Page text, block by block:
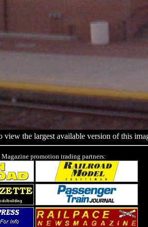
view the largest available version of this
promotion trading partners: